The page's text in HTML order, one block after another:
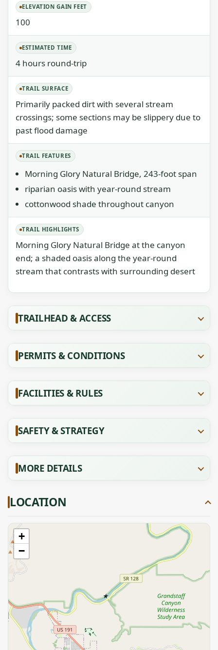
ELEVATION GAIN FEET
100
ESTIMATED TIME
4 hours round-trip
TRAIL SURFACE
Primarily packed dirt with several stream
crossings; some sections may be slippery due to
past flood damage
TRAIL FEATURES
Morning Glory Natural Bridge, 243-foot span
riparian oasis with year-round stream
cottonwood shade throughout canyon
TRAIL HIGHLIGHTS
Morning Glory Natural Bridge at the canyon
end; a shaded oasis along the year-round
stream that contrasts with surrounding desert
TRAILHEAD & ACCESS
PERMITS & CONDITIONS
FACILITIES & RULES
SAFETY & STRATEGY
MORE DETAILS
LOCATION
★
+
−